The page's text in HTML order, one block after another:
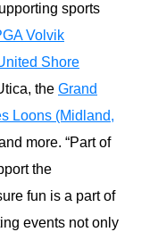
sports
Volvik
Shore
the Grand
Loons (Midland,
more. “Part of
the
fun is a part of
events not only